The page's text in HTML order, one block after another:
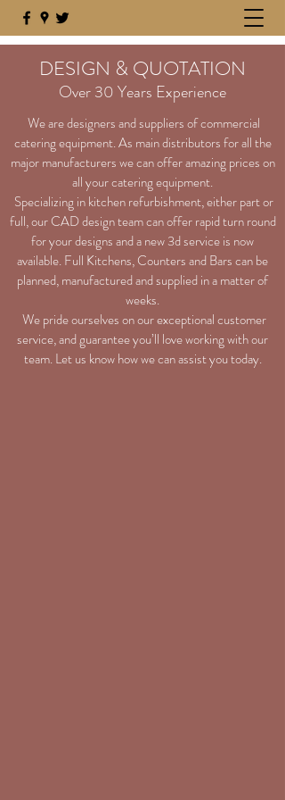
DESIGN & QUOTATION
Over 30 Years Experience
We are designers and suppliers of commercial
catering equipment. As main distributors for all the
major manufacturers we can offer amazing prices on
all your catering equipment.
Specializing in kitchen refurbishment, either part or
full, our CAD design team can offer rapid turn round
for your designs and a new 3d service is now
available. Full Kitchens, Counters and Bars can be
planned, manufactured and supplied in a matter of
weeks.
We pride ourselves on our exceptional customer
service, and guarantee you’ll love working with our
team. Let us know how we can assist you today.